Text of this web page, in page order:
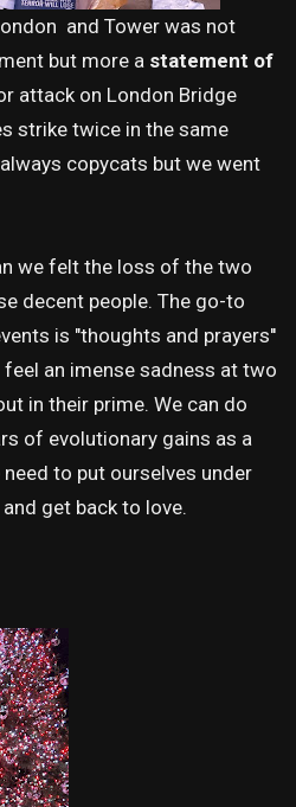
and Tower was not
but more a statement of
attack on London Bridge
strike twice in the same
copycats but we went
we felt the loss of the two
decent people. The go-to
is "thoughts and prayers''
feel an imense sadness at two
in their prime. We can do
of evolutionary gains as a
need to put ourselves under
get back to love.